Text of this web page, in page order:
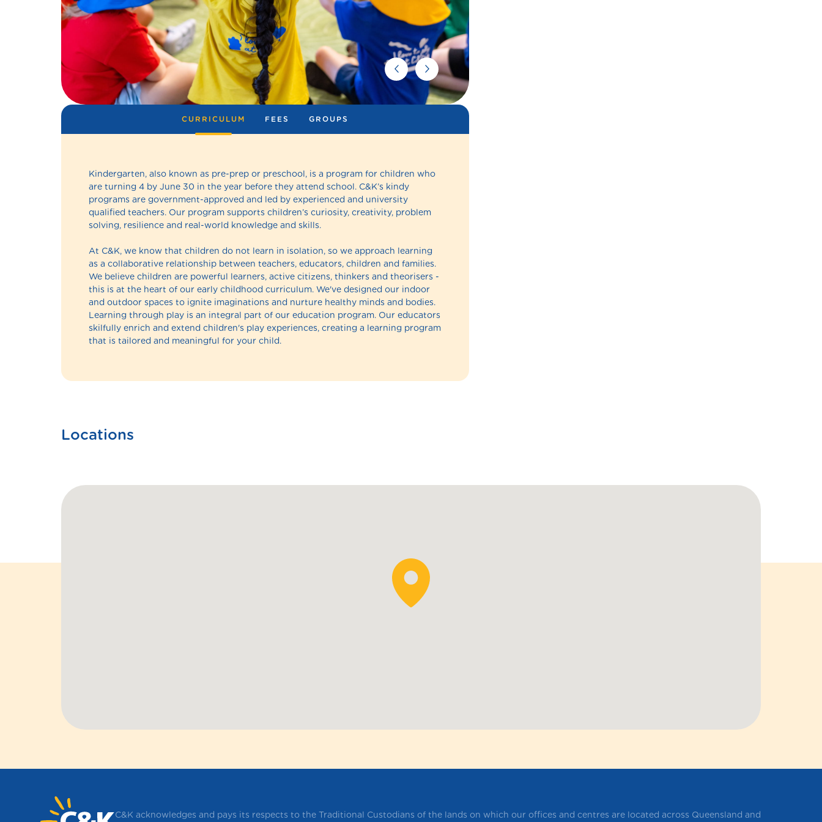
CURRICULUM FEES GROUPS
Kindergarten, also known as pre-prep or preschool, is a program for children who
are turning 4 by June 30 in the year before they attend school. C&K’s kindy
programs are government-approved and led by experienced and university
qualified teachers. Our program supports children’s curiosity, creativity, problem
solving, resilience and real-world knowledge and skills.
At C&K, we know that children do not learn in isolation, so we approach learning
as a collaborative relationship between teachers, educators, children and families.
We believe children are powerful learners, active citizens, thinkers and theorisers -
this is at the heart of our early childhood curriculum. We've designed our indoor
and outdoor spaces to ignite imaginations and nurture healthy minds and bodies.
Learning through play is an integral part of our education program. Our educators
skilfully enrich and extend children's play experiences, creating a learning program
that is tailored and meaningful for your child.
Locations
C&K acknowledges and pays its respects to the Traditional Custodians of the lands on which our offices and centres are located across Queensland and